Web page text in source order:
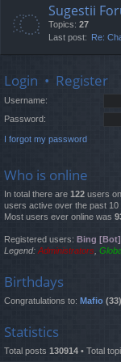
Sugestii
Topics: 27
Last post: Re:
Login • Register
Username:
Password:
I forgot my password
Who is online
In total there are 122 users
users active over the past 10
Most users ever online was
Registered users: Bing [Bot]
Legend: Administrators
Birthdays
Congratulations to: Mafio
Statistics
Total posts 130914 • Total